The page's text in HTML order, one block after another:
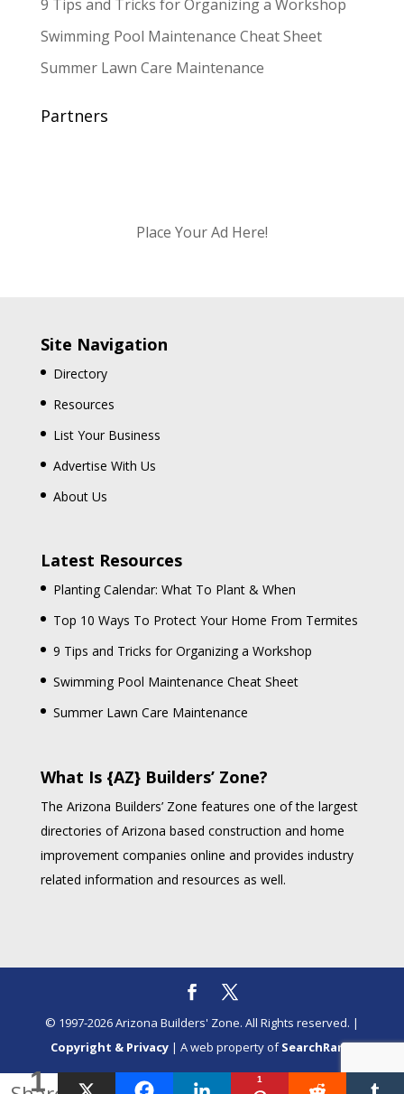
1 1
9 Tips and Tricks for Organizing a Workshop
Swimming Pool Maintenance Cheat Sheet
Summer Lawn Care Maintenance
Partners
Place Your Ad Here!
Site Navigation
Directory
Resources
List Your Business
Advertise With Us
About Us
Latest Resources
Planting Calendar: What To Plant & When
Top 10 Ways To Protect Your Home From Termites
9 Tips and Tricks for Organizing a Workshop
Swimming Pool Maintenance Cheat Sheet
Summer Lawn Care Maintenance
What Is {AZ} Builders’ Zone?
The Arizona Builders’ Zone features one of the largest
directories of Arizona based construction and home
improvement companies online and provides industry
related information and resources as well.
© 1997-2026 Arizona Builders' Zone. All Rights reserved. |
Copyright & Privacy | A web property ofSearchRank